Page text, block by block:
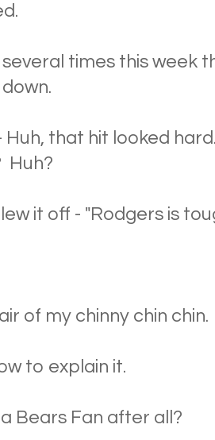
several times this week
Huh, that hit looked
Huh?
it off - "Rodgers is
of my chinny chin chin.
to explain it.
Bears Fan after all?